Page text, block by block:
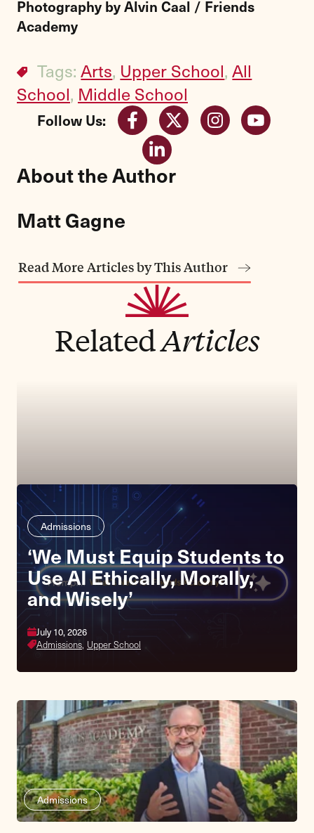
Photography by Alvin Caal / Friends
Academy
Tags:Arts, Upper School, All
School, Middle School
Follow Us:
About the Author
Matt Gagne
Read More Articles by This Author
RelatedArticles
Admissions
‘We Must Equip Students to
Use AI Ethically, Morally,
and Wisely’
July 10, 2026
Admissions, Upper School
Admissions